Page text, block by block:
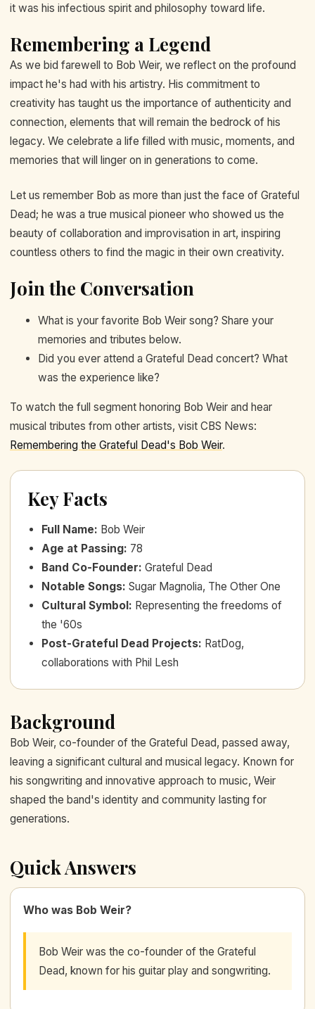
it was his infectious spirit and philosophy toward life.
Remembering a Legend
As we bid farewell to Bob Weir, we reflect on the profound
impact he's had with his artistry. His commitment to
creativity has taught us the importance of authenticity and
connection, elements that will remain the bedrock of his
legacy. We celebrate a life filled with music, moments, and
memories that will linger on in generations to come.
Let us remember Bob as more than just the face of Grateful
Dead; he was a true musical pioneer who showed us the
beauty of collaboration and improvisation in art, inspiring
countless others to find the magic in their own creativity.
Join the Conversation
What is your favorite Bob Weir song? Share your
memories and tributes below.
Did you ever attend a Grateful Dead concert? What
was the experience like?
To watch the full segment honoring Bob Weir and hear
musical tributes from other artists, visit CBS News:
Remembering the Grateful Dead's Bob Weir.
Key Facts
Full Name: Bob Weir
Age at Passing: 78
Band Co-Founder: Grateful Dead
Notable Songs: Sugar Magnolia, The Other One
Cultural Symbol : Representing the freedoms of
the '60s
Post-Grateful Dead Projects: RatDog,
collaborations with Phil Lesh
Background
Bob Weir, co-founder of the Grateful Dead, passed away,
leaving a significant cultural and musical legacy. Known for
his songwriting and innovative approach to music, Weir
shaped the band's identity and community lasting for
generations.
Quick Answers
Who was Bob Weir?
Bob Weir was the co-founder of the Grateful
Dead, known for his guitar play and songwriting.